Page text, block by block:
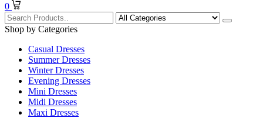
0
Shop by Categories
Casual Dresses
Summer Dresses
Winter Dresses
Evening Dresses
Mini Dresses
Midi Dresses
Maxi Dresses